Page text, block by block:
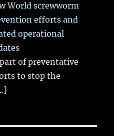
World screwworm
efforts and
operational
of preventative
to stop the